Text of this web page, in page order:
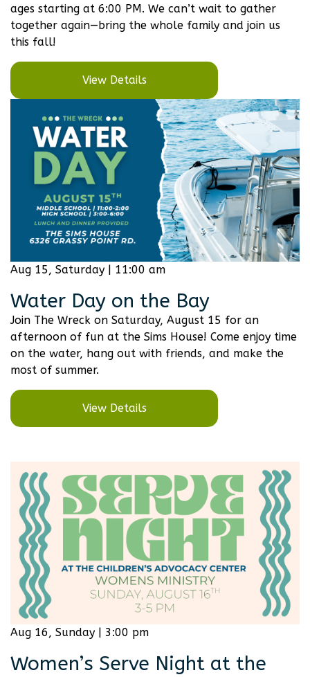
ages starting at 6:00 PM. We can’t wait to gather
together again—bring the whole family and join us
this fall!
View Details
Aug 15, Saturday | 11:00 am
Water Day on the Bay
Join The Wreck on Saturday, August 15 for an
afternoon of fun at the Sims House! Come enjoy time
on the water, hang out with friends, and make the
most of summer.
View Details
Aug 16, Sunday | 3:00 pm
Women’s Serve Night at the